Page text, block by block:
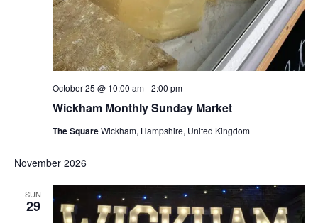
Wickham Monthly Sunday Market
October 25 @ 10:00 am-2:00 pm
The SquareWickham, Hampshire, United Kingdom
November 2026
SUN
29